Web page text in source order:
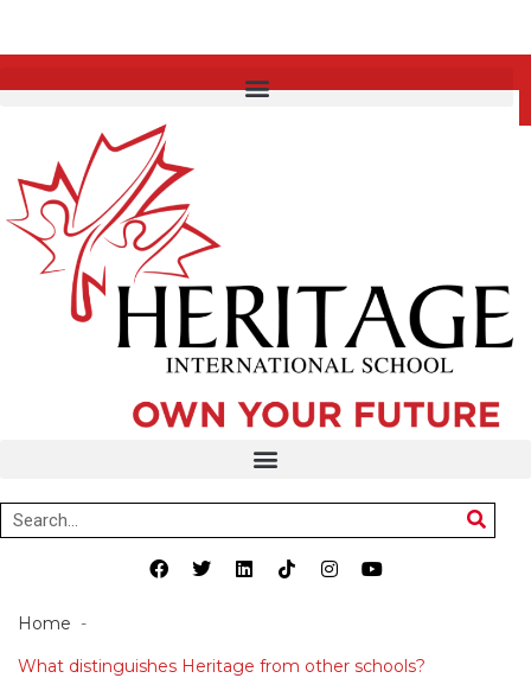
Home
What distinguishes Heritage from other schools?